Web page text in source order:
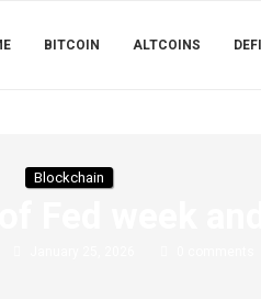
BITCOIN ALTCOINS DEFI
Blockchain